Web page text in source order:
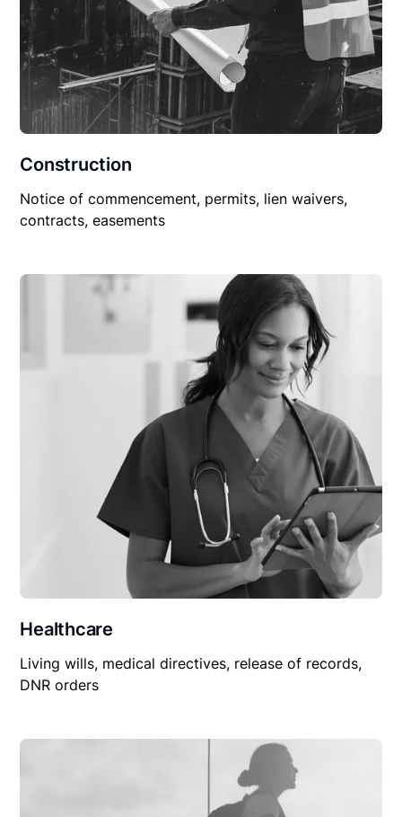
Construction
Notice of commencement, permits, lien waivers,
contracts, easements
Healthcare
Living wills, medical directives, release of records,
DNR orders